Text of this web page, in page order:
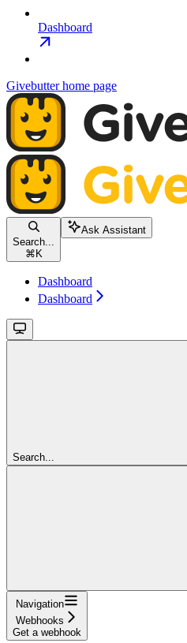
Dashboard
Givebutterhome page
Search...
⌘ K
Ask Assistant
Dashboard
Dashboard
Search...
Navigation
Webhooks
Get a webhook